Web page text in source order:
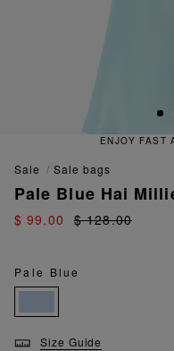
ENJOY FAST
sale sale bags
Pale Blue Hai
$ 99.00 $ 128.00
Pale Blue
Size Guide